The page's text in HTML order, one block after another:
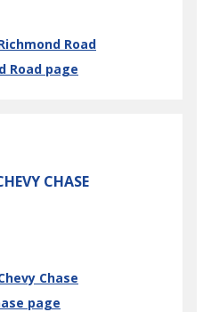
Road
Road page
CHASE
Chase
page